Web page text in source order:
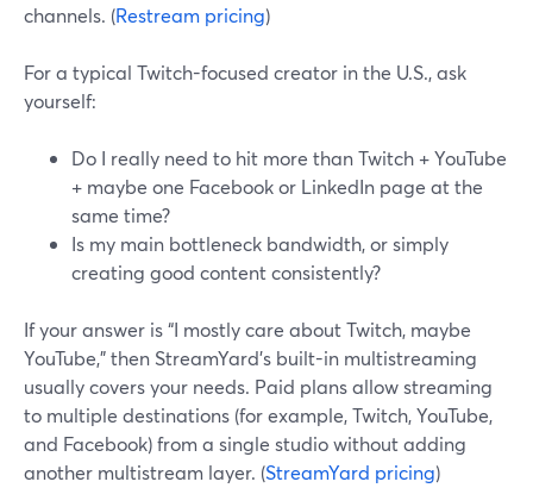
channels. (Restream pricing)
For a typical Twitch-focused creator in the U.S., ask
yourself:
Do I really need to hit more than Twitch + YouTube
+ maybe one Facebook or LinkedIn page at the
same time?
Is my main bottleneck bandwidth, or simply
creating good content consistently?
If your answer is “I mostly care about Twitch, maybe
YouTube,” then StreamYard’s built-in multistreaming
usually covers your needs. Paid plans allow streaming
to multiple destinations (for example, Twitch, YouTube,
and Facebook) from a single studio without adding
another multistream layer. (StreamYard pricing)